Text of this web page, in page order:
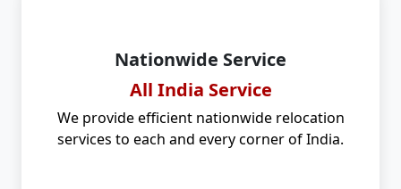
Nationwide Service
All India Service
We provide efficient nationwide relocation
services to each and every corner of India.